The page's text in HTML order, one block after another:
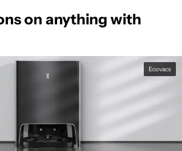
on anything with
Ecovacs